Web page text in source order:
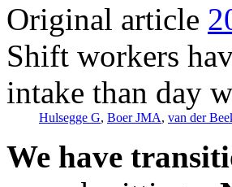
Original article
Shift workers
intake than day
Hulsegge G, Boer JMA, van der
We have